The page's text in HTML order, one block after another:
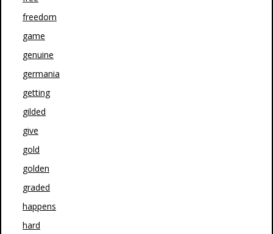
freedom
game
genuine
germania
getting
gilded
give
gold
golden
graded
happens
hard